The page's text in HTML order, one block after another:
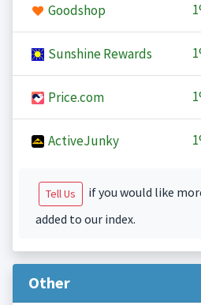
Goodshop
Sunshine Rewards
Price.com
ActiveJunky
Tell Us
if you would like
added to our index.
Other